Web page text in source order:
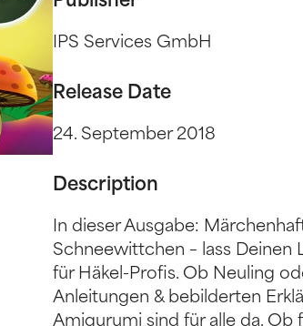
IPS Services GmbH
Release Date
24. September 2018
Description
In dieser Ausgabe:
Schneewittchen – lass Deinen
für Häkel-Profis. Ob Neuling
Anleitungen & bebilderten
Amigurumi sind für alle da. Ob